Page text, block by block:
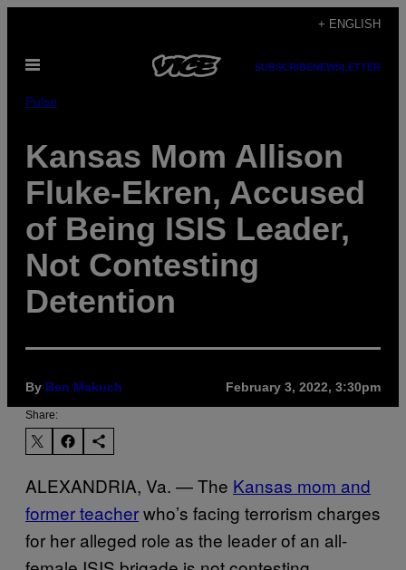
content
+ ENGLISH
Open
SUBSCRIBENEWSLETTER
Pulse
Kansas Mom Allison
Fluke-Ekren, Accused
of Being ISIS Leader,
Not Contesting
Detention
By Ben Makuch February 3, 2022, 3:30pm
Share:
ALEXANDRIA, Va. — The Kansas mom and
former teacherwho’s facing terrorism charges
for her alleged role as the leader of an all-